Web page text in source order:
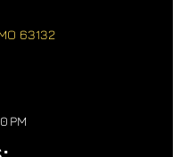
63132
PM